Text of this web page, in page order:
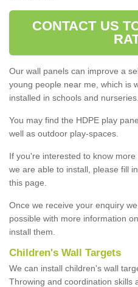
CONTACT US
Our wall panels can improve a
young people near me, which is
installed in schools and nurseries.
You may find the HDPE play
well as outdoor play-spaces.
If you're interested to know
we are able to install, please fill
this page.
Once we receive your enquiry
possible with more information
install them.
Children's Wall Targets
We can install children's wall
Throwing and coordination skills